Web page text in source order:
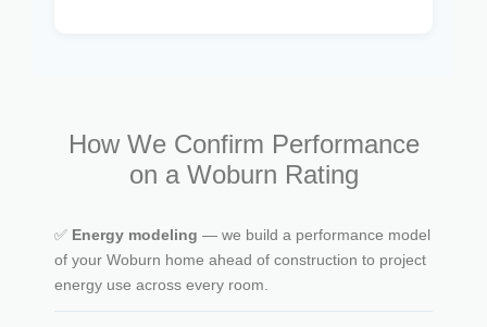
How We Confirm Performance
on a Woburn Rating
✅ Energy modeling — we build a performance model
of your Woburn home ahead of construction to project
energy use across every room.